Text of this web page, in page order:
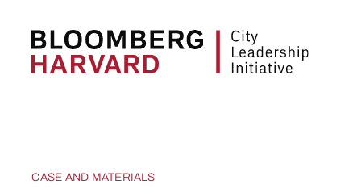
CASE AND MATERIALS